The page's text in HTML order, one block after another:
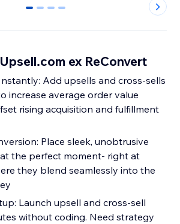
0 1 2 3
ex ReConvert
Add upsells and cross-sells
increase average order value
rising acquisition and fulfillment
Place sleek, unobtrusive
the perfect moment- right at
they blend seamlessly into the
Launch upsell and cross-sell
without coding. Need strategy